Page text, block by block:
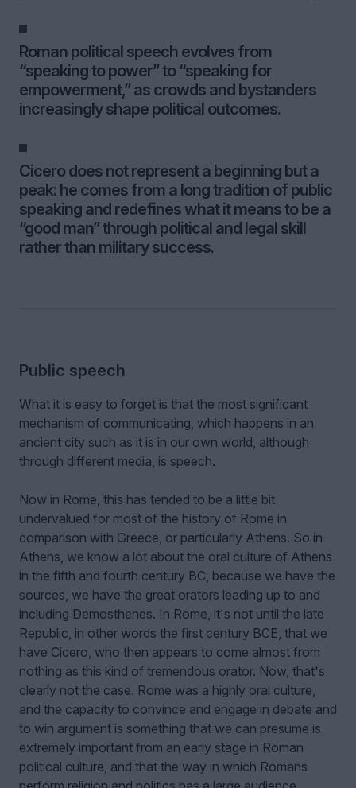
Roman political speech evolves from
“speaking to power” to “speaking for
empowerment,” as crowds and bystanders
increasingly shape political outcomes.
Cicero does not represent a beginning but a
peak: he comes from a long tradition of public
speaking and redefines what it means to be a
“good man” through political and legal skill
rather than military success.
Public speech
What it is easy to forget is that the most significant
mechanism of communicating, which happens in an
ancient city such as it is in our own world, although
through different media, is speech.
Now in Rome, this has tended to be a little bit
undervalued for most of the history of Rome in
comparison with Greece, or particularly Athens. So in
Athens, we know a lot about the oral culture of Athens
in the fifth and fourth century BC, because we have the
sources, we have the great orators leading up to and
including Demosthenes. In Rome, it's not until the late
Republic, in other words the first century BCE, that we
have Cicero, who then appears to come almost from
nothing as this kind of tremendous orator. Now, that's
clearly not the case. Rome was a highly oral culture,
and the capacity to convince and engage in debate and
to win argument is something that we can presume is
extremely important from an early stage in Roman
political culture, and that the way in which Romans